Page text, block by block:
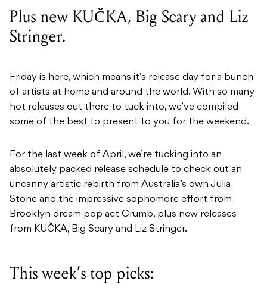
Plus new KUČKA, Big Scary and Liz
Stringer.
Friday is here, which means it’s release day for a bunch
of artists at home and around the world. With so many
hot releases out there to tuck into, we’ve compiled
some of the best to present to you for the weekend.
For the last week of April, we’re tucking into an
absolutely packed release schedule to check out an
uncanny artistic rebirth from Australia’s own Julia
Stone and the impressive sophomore effort from
Brooklyn dream pop act Crumb, plus new releases
from KUČKA, Big Scary and Liz Stringer.
This week’s top picks: